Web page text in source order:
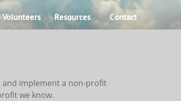
Volunteers Resources Contact
implement a non-profit
we know.